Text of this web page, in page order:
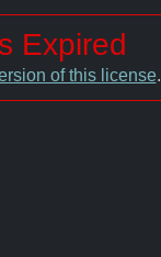
Expired
of this license.